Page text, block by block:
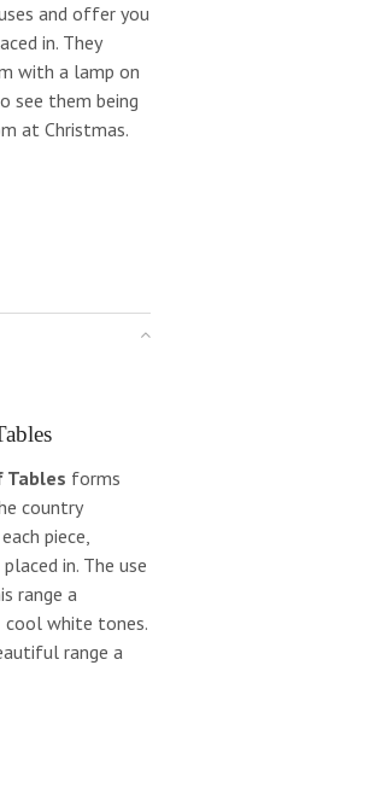
and offer you
in. They
with a lamp on
see them being
at Christmas.
Tables forms
country
piece,
in. The use
range a
white tones.
range a